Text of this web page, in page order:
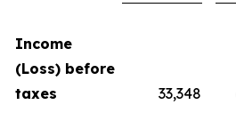
Income
(Loss) before
taxes
33,348